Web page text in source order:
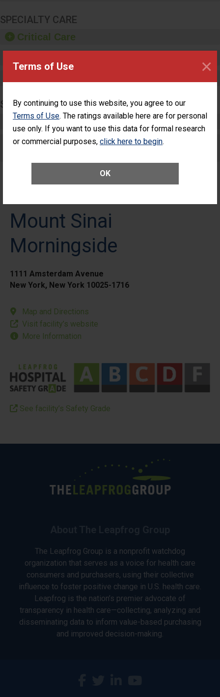
Terms of Use
By continuing to use this website, you agree to our
Terms of Use. The ratings available here are for personal
use only. If you want to use this data for formal research
or commercial purposes, click here to begin.
OK
×
SPECIALTY CARE
Critical Care
SURGERY
Complex Adult Surgery
Care for Elective Outpatient Surgery
Mount Sinai
Morningside
1111 Amsterdam Avenue
New York, New York 10025-1716
Map and Directions
Visit facility’s website
More Information
See facility’s Safety Grade
The Leapfrog Group is a nonprofit watchdog
organization that serves as a voice for health care
consumers and purchasers, using their collective
influence to foster positive change in U.S. health care.
Leapfrog is the nation’s premier advocate of
transparency in health care—collecting, analyzing and
disseminating data to inform value-based purchasing
and improved decision-making.